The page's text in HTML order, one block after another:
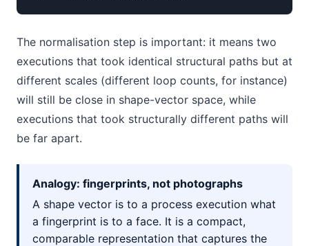
The normalisation step is important: it means two
executions that took identical structural paths but at
different scales (different loop counts, for instance)
will still be close in shape-vector space, while
executions that took structurally different paths will
be far apart.
Analogy: fingerprints, not photographs
A shape vector is to a process execution what
a fingerprint is to a face. It is a compact,
comparable representation that captures the